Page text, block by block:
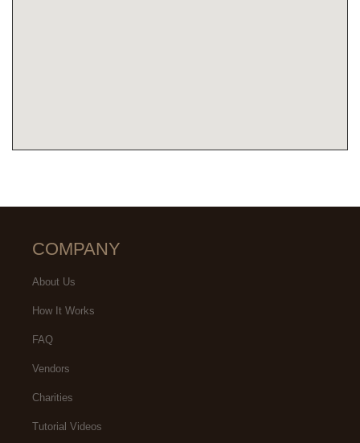
COMPANY
About Us
How It Works
FAQ
Vendors
Charities
Tutorial Videos